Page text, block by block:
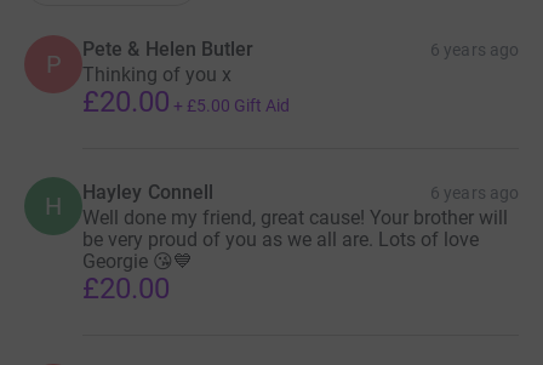
P
Pete & Helen Butler 6 years ago
Thinking of you x
£20.00 + £5.00 Gift Aid
H Hayley Connell 6 years ago
Well done my friend, great cause! Your brother will
be very proud of you as we all are. Lots of love
Georgie 😘💙
£20.00